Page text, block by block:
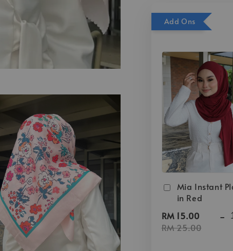
Add Ons
Mia Instant
in Red
RM 15.00
RM 25.00
-